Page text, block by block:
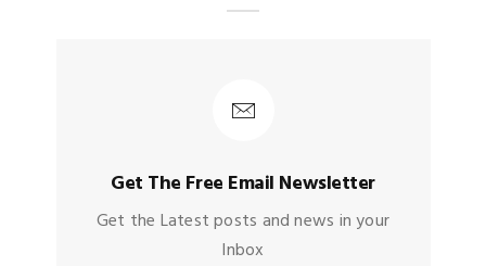
Get The Free Email Newsletter
Get the Latest posts and news in your
Inbox